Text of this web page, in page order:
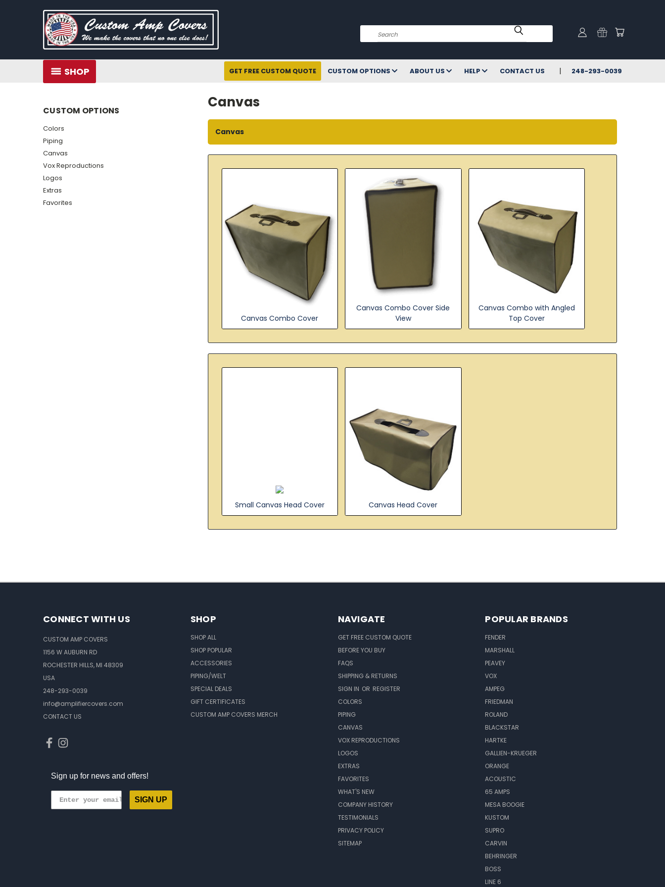
Search
SHOP GET FREE CUSTOM QUOTE CUSTOM OPTIONS ABOUT US HELP CONTACT US 248-293-0039
CUSTOM OPTIONS
Colors
Piping
Canvas
Vox Reproductions
Logos
Extras
Favorites
Canvas
Canvas
Canvas Combo Cover
Canvas Combo Cover Side
View
Canvas Combo with Angled
Top Cover
Small Canvas Head Cover Canvas Head Cover
CONNECT WITH US
CUSTOM AMP COVERS
1156 W AUBURN RD
ROCHESTER HILLS, MI 48309
USA
248-293-0039
info@amplifiercovers.com
CONTACT US
Sign up for news and offers!
SIGN UP
SHOP
SHOP ALL
SHOP POPULAR
ACCESSORIES
PIPING/WELT
SPECIAL DEALS
GIFT CERTIFICATES
CUSTOM AMP COVERS MERCH
NAVIGATE
GET FREE CUSTOM QUOTE
BEFORE YOU BUY
FAQS
SHIPPING & RETURNS
SIGN IN OR REGISTER
COLORS
PIPING
CANVAS
VOX REPRODUCTIONS
LOGOS
EXTRAS
FAVORITES
WHAT'S NEW
COMPANY HISTORY
TESTIMONIALS
PRIVACY POLICY
SITEMAP
POPULAR BRANDS
FENDER
MARSHALL
PEAVEY
VOX
AMPEG
FRIEDMAN
ROLAND
BLACKSTAR
HARTKE
GALLIEN-KRUEGER
ORANGE
ACOUSTIC
65 AMPS
MESA BOOGIE
KUSTOM
SUPRO
CARVIN
BEHRINGER
BOSS
LINE 6